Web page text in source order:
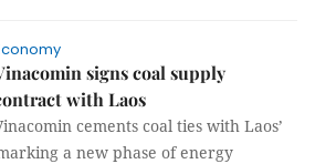
signs coal supply
with Laos
cements coal ties with Laos’
a new phase of energy